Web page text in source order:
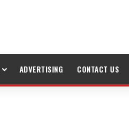
ADVERTISING CONTACT US